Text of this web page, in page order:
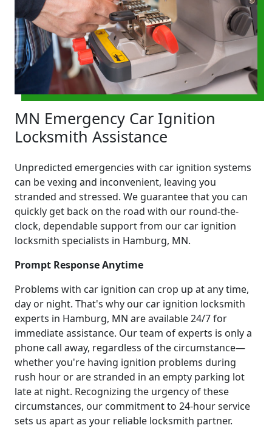
MN Emergency Car Ignition
Locksmith Assistance
Unpredicted emergencies with car ignition systems
can be vexing and inconvenient, leaving you
stranded and stressed. We guarantee that you can
quickly get back on the road with our round-the-
clock, dependable support from our car ignition
locksmith specialists in Hamburg, MN.
Prompt Response Anytime
Problems with car ignition can crop up at any time,
day or night. That's why our car ignition locksmith
experts in Hamburg, MN are available 24/7 for
immediate assistance. Our team of experts is only a
phone call away, regardless of the circumstance—
whether you're having ignition problems during
rush hour or are stranded in an empty parking lot
late at night. Recognizing the urgency of these
circumstances, our commitment to 24-hour service
sets us apart as your reliable locksmith partner.